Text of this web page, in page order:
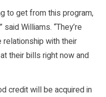
to get from this program,
Williams. “They’re
relationship with their
their bills right now and
credit will be acquired in